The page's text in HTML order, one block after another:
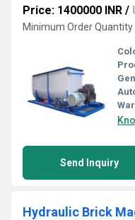
Price: 1400000 INR /
Minimum Order Quantity
Send Inquiry
Hydraulic Brick